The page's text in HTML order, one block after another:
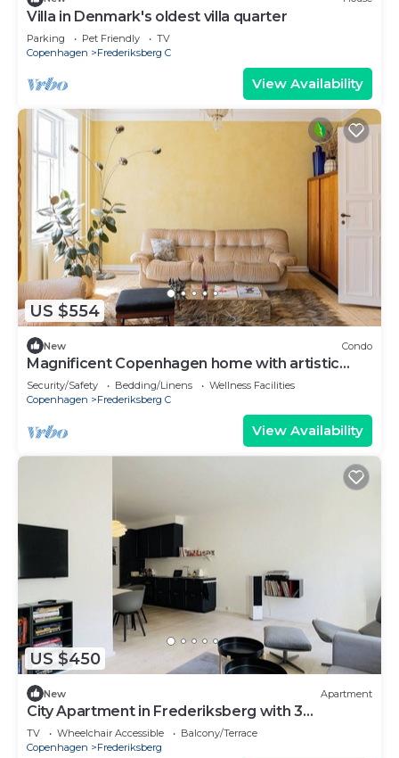
Villa in Denmark's oldest villa quarter
Parking Pet Friendly
TV
Copenhagen
Frederiksberg C
View Availability
US $554
New Condo
Magnificent Copenhagen home with artistic
charm
Security/Safety Bedding/Linens
Wellness Facilities
Copenhagen
Frederiksberg C
View Availability
US $450
New Apartment
City Apartment in Frederiksberg with 3
bedrooms sleeps 5
TV Wheelchair Accessible
Balcony/Terrace
Copenhagen
Frederiksberg